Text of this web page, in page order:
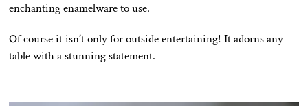
enchanting enamelware to use.
Of course it isn’t only for outside entertaining! It adorns any
table with a stunning statement.